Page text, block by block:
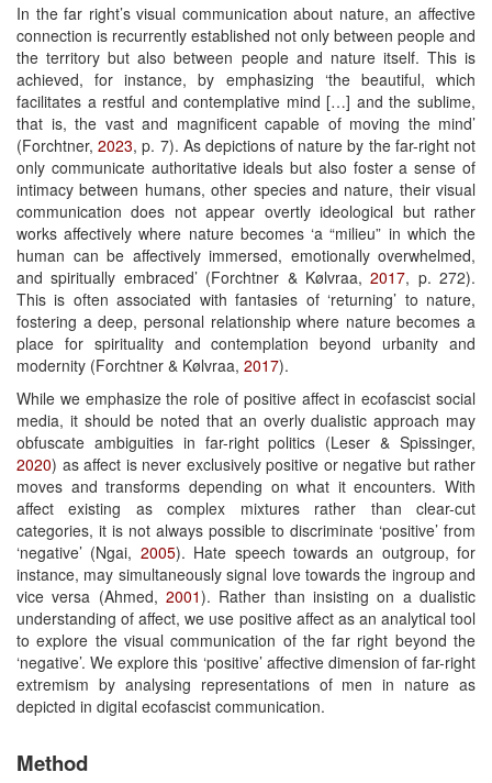
In the far right’s visual communication about nature, an affective
connection is recurrently established not only between people and
the territory but also between people and nature itself. This is
achieved, for instance, by emphasizing ‘the beautiful, which
facilitates a restful and contemplative mind […] and the sublime,
that is, the vast and magnificent capable of moving the mind’
(Forchtner,2023, p. 7). As depictions of nature by the far-right not
only communicate authoritative ideals but also foster a sense of
intimacy between humans, other species and nature, their visual
communication does not appear overtly ideological but rather
works affectively where nature becomes ‘a “milieu” in which the
human can be affectively immersed, emotionally overwhelmed,
and spiritually embraced’ (Forchtner & Kølvraa,2017, p. 272).
This is often associated with fantasies of ‘returning’ to nature,
fostering a deep, personal relationship where nature becomes a
place for spirituality and contemplation beyond urbanity and
modernity (Forchtner & Kølvraa, 2017).
While we emphasize the role of positive affect in ecofascist social
media, it should be noted that an overly dualistic approach may
obfuscate ambiguities in far-right politics (Leser & Spissinger,
2020) as affect is never exclusively positive or negative but rather
moves and transforms depending on what it encounters. With
affect existing as complex mixtures rather than clear-cut
categories, it is not always possible to discriminate ‘positive’ from
‘negative’ (Ngai, 2005). Hate speech towards an outgroup, for
instance, may simultaneously signal love towards the ingroup and
vice versa (Ahmed, 2001). Rather than insisting on a dualistic
understanding of affect, we use positive affect as an analytical tool
to explore the visual communication of the far right beyond the
‘negative’. We explore this ‘positive’ affective dimension of far-right
extremism by analysing representations of men in nature as
depicted in digital ecofascist communication.
Method